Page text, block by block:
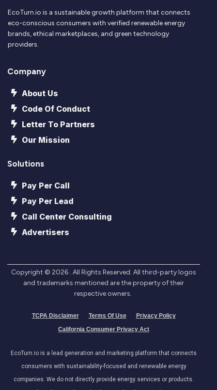
EcoTurn.io is a sustainable growth platform that connects
eco-conscious consumers with verified renewable energy
brands, ethical marketplaces, and green technology
providers.
Company
About Us
Code Of Conduct
Letter To Partners
Our Mission
Solutions
Pay Per Call
Pay Per Lead
Call Center Consulting
Advertisers
Copyright © 2026 . All Rights Reserved. All third-party logos
and trademarks mentioned are the property of their
respective owners.
TCPA Disclaimer Terms Of Use
Privacy Policy
California Consumer Privacy Act
EcoTurn.io is a lead generation and marketing platform that connects
consumers with sustainability-focused and renewable energy
companies. We do not directly provide energy services or products.